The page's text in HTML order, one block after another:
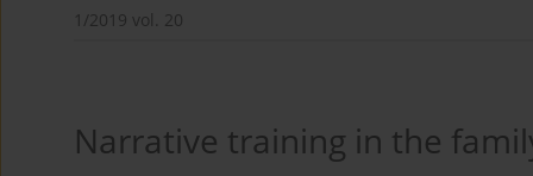
1/2019 vol. 20
Narrative training in the